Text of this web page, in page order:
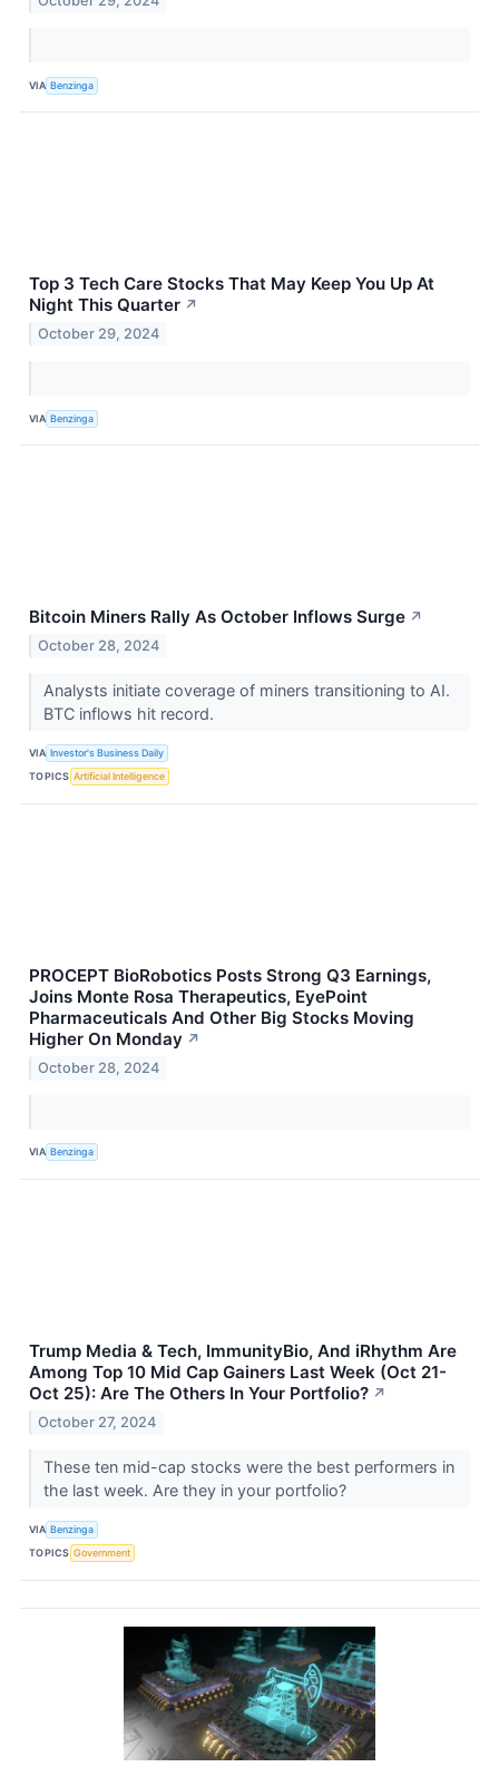
VIA Benzinga
Top 3 Tech Care Stocks That May Keep You Up At
Night This Quarter ↗
October 29, 2024
VIA Benzinga
Bitcoin Miners Rally As October Inflows Surge ↗
October 28, 2024
Analysts initiate coverage of miners transitioning to AI.
BTC inflows hit record.
VIA Investor's Business Daily
TOPICS Artificial Intelligence
PROCEPT BioRobotics Posts Strong Q3 Earnings,
Joins Monte Rosa Therapeutics, EyePoint
Pharmaceuticals And Other Big Stocks Moving
Higher On Monday ↗
October 28, 2024
VIA Benzinga
Trump Media & Tech, ImmunityBio, And iRhythm Are
Among Top 10 Mid Cap Gainers Last Week (Oct 21-
Oct 25): Are The Others In Your Portfolio? ↗
October 27, 2024
These ten mid-cap stocks were the best performers in
the last week. Are they in your portfolio?
VIA Benzinga
TOPICS Government